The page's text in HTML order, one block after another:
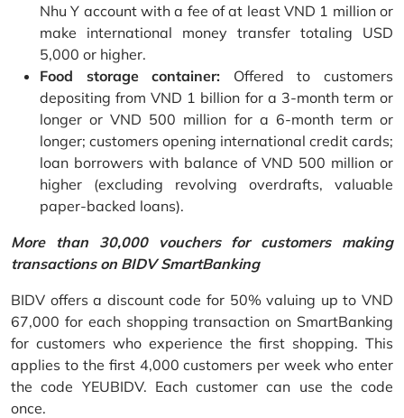
Nhu Y account with a fee of at least VND 1 million or
make international money transfer totaling USD
5,000 or higher.
Food storage container: Offered to customers
depositing from VND 1 billion for a 3-month term or
longer or VND 500 million for a 6-month term or
longer; customers opening international credit cards;
loan borrowers with balance of VND 500 million or
higher (excluding revolving overdrafts, valuable
paper-backed loans).
More than 30,000 vouchers for customers making
transactions on BIDV SmartBanking
BIDV offers a discount code for 50% valuing up to VND
67,000 for each shopping transaction on SmartBanking
for customers who experience the first shopping. This
applies to the first 4,000 customers per week who enter
the code YEUBIDV. Each customer can use the code
once.